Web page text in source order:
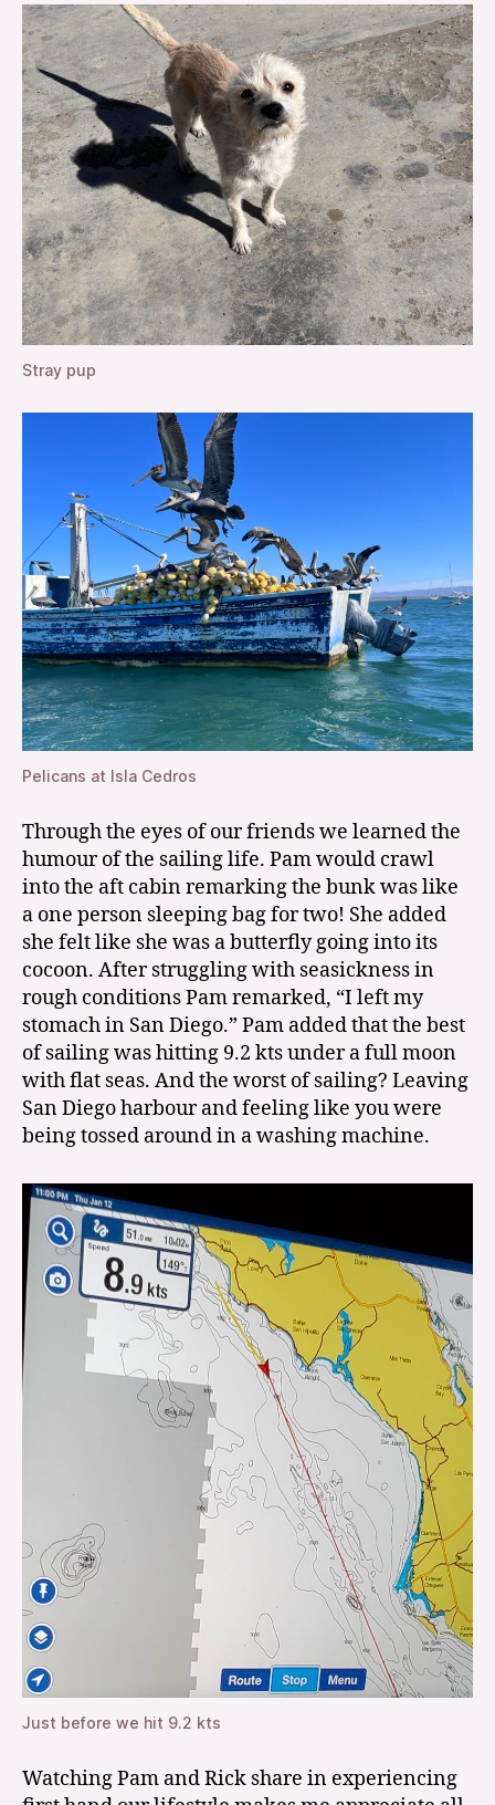
Stray pup
Pelicans at Isla Cedros
Through the eyes of our friends we learned the
humour of the sailing life. Pam would crawl
into the aft cabin remarking the bunk was like
a one person sleeping bag for two! She added
she felt like she was a butterfly going into its
cocoon. After struggling with seasickness in
rough conditions Pam remarked, “I left my
stomach in San Diego.” Pam added that the best
of sailing was hitting 9.2 kts under a full moon
with flat seas. And the worst of sailing? Leaving
San Diego harbour and feeling like you were
being tossed around in a washing machine.
Just before we hit 9.2 kts
Watching Pam and Rick share in experiencing